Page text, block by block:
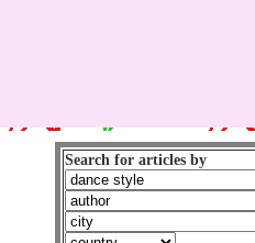
Search for articles by